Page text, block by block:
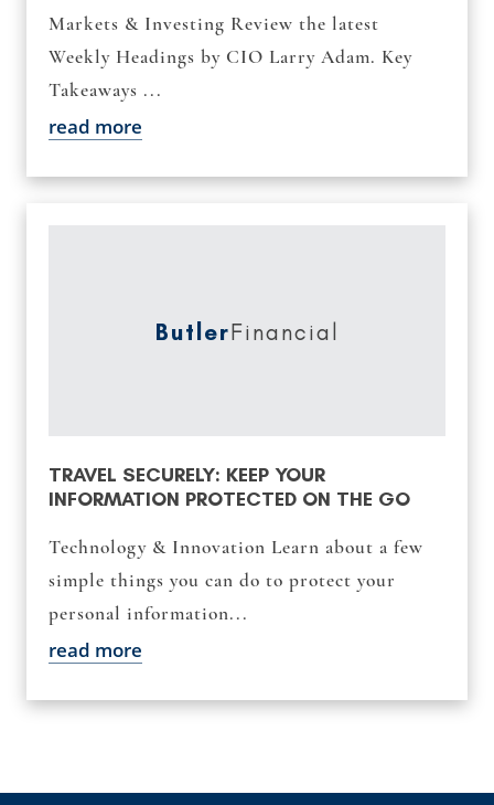
Markets & Investing Review the latest
Weekly Headings by CIO Larry Adam. Key
Takeaways ...
read more
ButlerFinancial
TRAVEL SECURELY: KEEP YOUR
INFORMATION PROTECTED ON THE GO
Technology & Innovation Learn about a few
simple things you can do to protect your
personal information...
read more